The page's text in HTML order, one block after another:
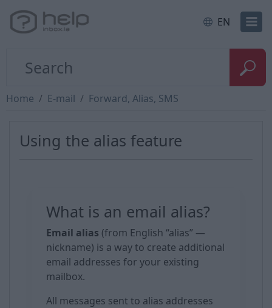
EN
Home E-mail Forward, Alias, SMS
Using the alias feature
What is an email alias?
Email alias (from English “alias” —
nickname) is a way to create additional
email addresses for your existing
mailbox.
All messages sent to alias addresses